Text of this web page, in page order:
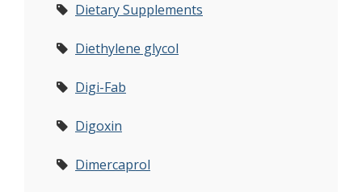
Dietary Supplements
Diethylene glycol
Digi-Fab
Digoxin
Dimercaprol